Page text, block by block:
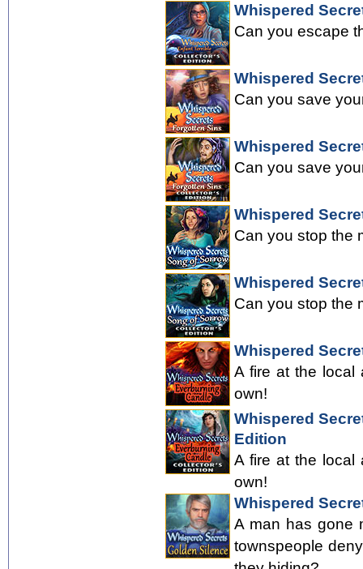
Whispered
Can you escape
Whispered
Can you save
Whispered
Can you save
Whispered
Can you stop the
Whispered
Can you stop the
Whispered
A fire at the local
own!
Whispered
Edition
A fire at the local
own!
Whispered
A man has gone
townspeople